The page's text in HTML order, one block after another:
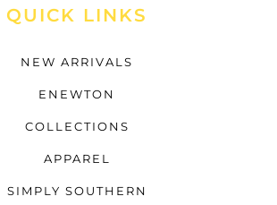
QUICK LINKS
NEW ARRIVALS
ENEWTON
COLLECTIONS
APPAREL
SIMPLY SOUTHERN